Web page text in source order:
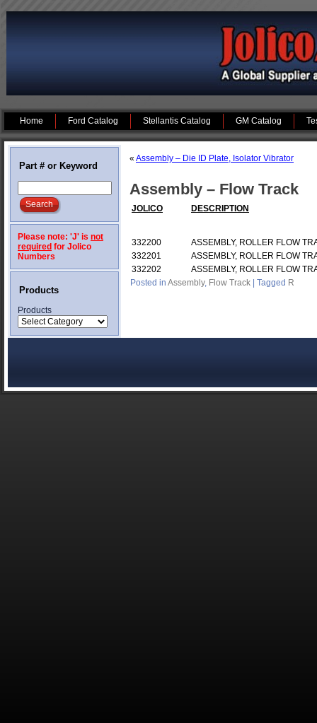
Home Ford Catalog Stellantis Catalog GM Catalog
Part # or Keyword
Please note: 'J' is not
required for Jolico
Numbers
Products
Products
« Assembly – Die ID Plate, Isolator Vibrator
Assembly – Flow Track
JOLICO DESCRIPTION
332200
ASSEMBLY, ROLLER FLOW
332201
ASSEMBLY, ROLLER FLOW
332202
ASSEMBLY, ROLLER FLOW
Posted in Assembly, Flow Track Tagged R